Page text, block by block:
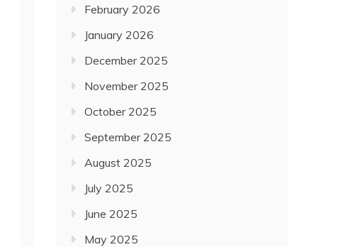
February 2026
January 2026
December 2025
November 2025
October 2025
September 2025
August 2025
July 2025
June 2025
May 2025